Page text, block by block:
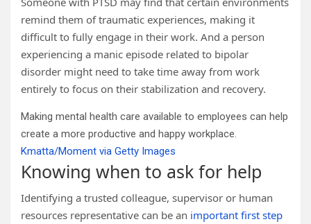
remind them of traumatic experiences, making it
difficult to fully engage in their work. And a person
experiencing a manic episode related to bipolar
disorder might need to take time away from work
entirely to focus on their stabilization and recovery.
Making mental health care available to employees can help
create a more productive and happy workplace.
Kmatta/Moment via Getty Images
Knowing when to ask for help
Identifying a trusted colleague, supervisor or human
resources representative can be an important first step